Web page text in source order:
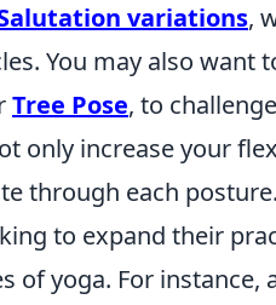
variations,
You may also want
Tree Pose, to
only increase your
through each posture.
to expand their
of yoga. For instance,